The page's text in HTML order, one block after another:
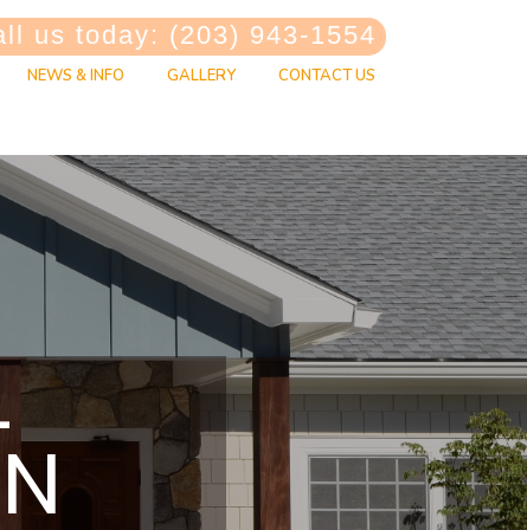
us today: (203) 943-1554
NEWS & INFO GALLERY CONTACT US